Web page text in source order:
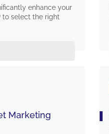
enhance your
to select the right
Marketing